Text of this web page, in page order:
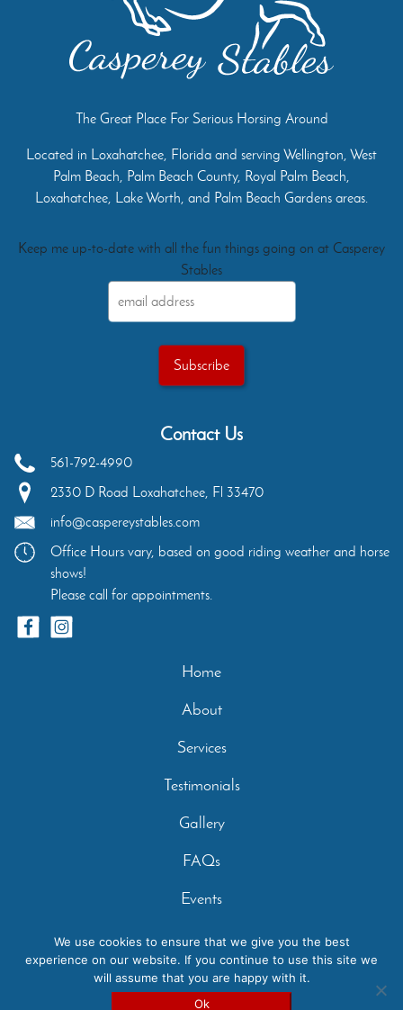
The Great Place For Serious Horsing Around
Located in Loxahatchee, Florida and serving Wellington, West
Palm Beach, Palm Beach County, Royal Palm Beach,
Loxahatchee, Lake Worth, and Palm Beach Gardens areas.
Keep me up-to-date with all the fun things going on at Casperey
Stables
Contact Us
561-792-4990
2330 D Road Loxahatchee, Fl 33470
info@caspereystables.com
Office Hours vary, based on good riding weather and horse
shows!
Please call for appointments.
Home
About
Services
Testimonials
Gallery
FAQs
Events
Contact
Privacy Policy
Copyright 2026 - Casperey Stables | Created by:
We use cookies to ensure that we give you the best
experience on our website. If you continue to use this site we
will assume that you are happy with it.
Ok